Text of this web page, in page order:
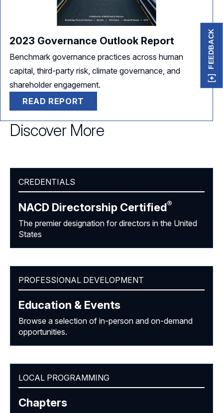
2023 Governance Outlook Report
Benchmark governance practices across human
capital, third-party risk, climate governance, and
shareholder engagement.
READ REPORT
Discover More
CREDENTIALS
NACD Directorship Certified®
The premier designation for directors in the United
States
PROFESSIONAL DEVELOPMENT
Education & Events
Browse a selection of in-person and on-demand
opportunities.
LOCAL PROGRAMMING
Chapters
FEEDBACK